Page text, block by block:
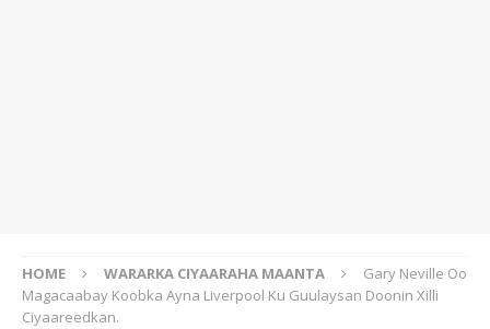
HOME WARARKA CIYAARAHA MAANTA
Gary Neville Oo
Magacaabay Koobka Ayna Liverpool Ku Guulaysan Doonin Xilli
Ciyaareedkan.